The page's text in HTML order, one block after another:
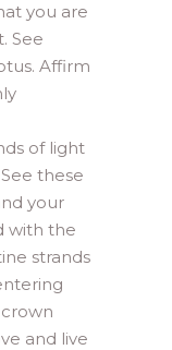
you are
See
Affirm
of light
these
your
with the
strands
and live